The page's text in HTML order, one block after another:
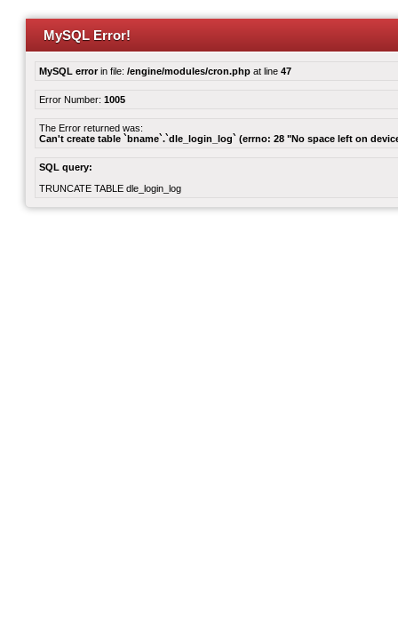
MySQL Error!
MySQL errorin file: /engine/modules/cron.php at line 47
Error Number: 1005
The Error returned was:
Can't create table `bname`.`dle_login_log` (errno: 28 "No space left on
SQL query:
TRUNCATE TABLE dle_login_log